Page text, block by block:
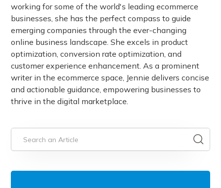
working for some of the world's leading ecommerce
businesses, she has the perfect compass to guide
emerging companies through the ever-changing
online business landscape. She excels in product
optimization, conversion rate optimization, and
customer experience enhancement. As a prominent
writer in the ecommerce space, Jennie delivers concise
and actionable guidance, empowering businesses to
thrive in the digital marketplace.